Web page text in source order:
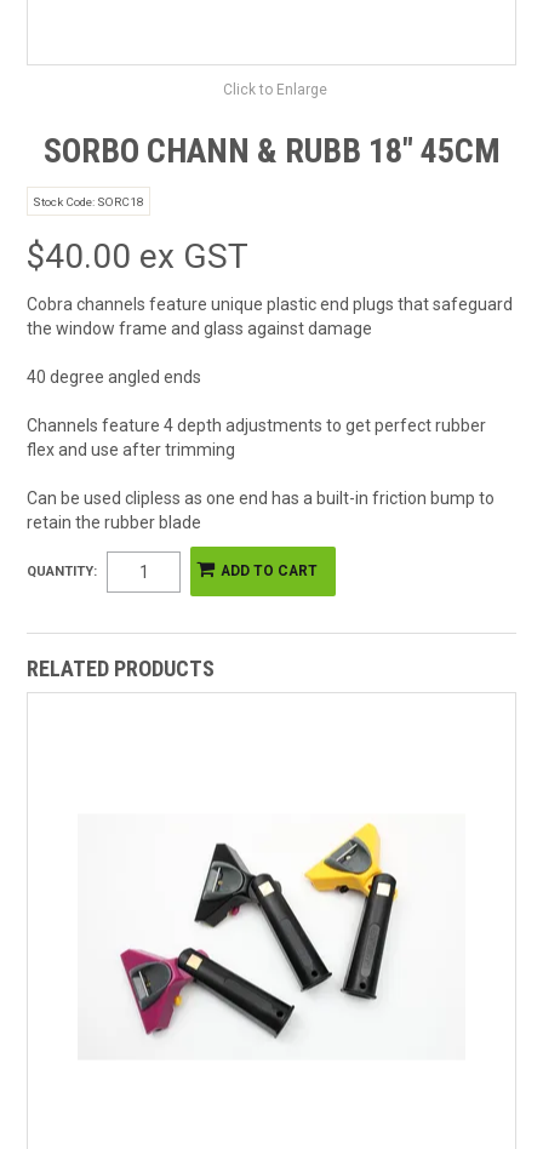
Click to Enlarge
SORBO CHANN & RUBB 18" 45CM
Stock Code: SORC18
$40.00 ex GST
Cobra channels feature unique plastic end plugs that safeguard
the window frame and glass against damage
40 degree angled ends
Channels feature 4 depth adjustments to get perfect rubber
flex and use after trimming
Can be used clipless as one end has a built-in friction bump to
retain the rubber blade
QUANTITY:
RELATED PRODUCTS